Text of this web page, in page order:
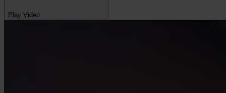
Play Video